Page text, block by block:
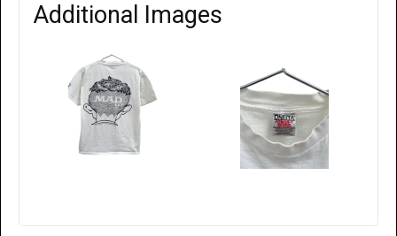
Additional Images